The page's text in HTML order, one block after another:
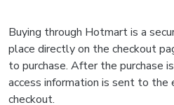
Buying through Hotmart is a
place directly on the checkout
to purchase. After the purchase
access information is sent to the
checkout.